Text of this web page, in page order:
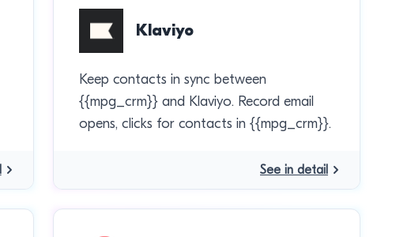
Klaviyo
Keep contacts in sync between
{{mpg_crm}} and Klaviyo. Record email
opens, clicks for contacts in {{mpg_crm}}.
See in detail